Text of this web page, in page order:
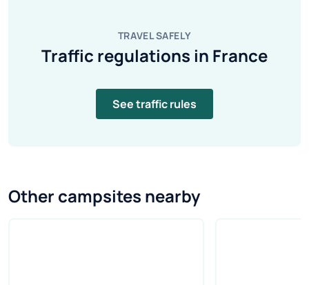
TRAVEL SAFELY
Traffic regulations in France
See traffic rules
Other campsites nearby